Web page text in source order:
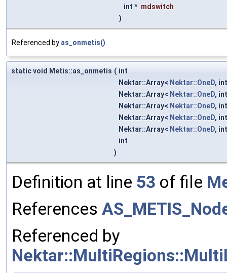
int * mdswitch
)
Referenced by as_onmetis()
static void Metis::as_onmetis ( int
Nektar::Array< Nektar::OneD,
Nektar::Array< Nektar::OneD,
Nektar::Array< Nektar::OneD,
Nektar::Array< Nektar::OneD,
Nektar::Array< Nektar::OneD,
int
)
Definition at line 53 of file
References
Referenced by